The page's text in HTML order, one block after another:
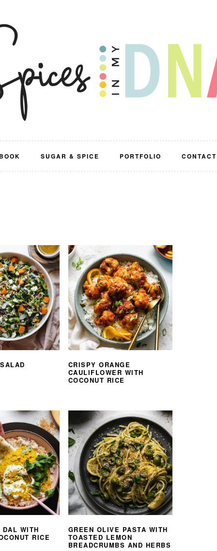
SUGAR & SPICE PORTFOLIO
CRISPY ORANGE
CAULIFLOWER WITH
COCONUT RICE
WITH
RICE
GREEN OLIVE PASTA WITH
TOASTED LEMON
BREADCRUMBS AND HERBS